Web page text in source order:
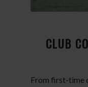
CLUB
From first-time